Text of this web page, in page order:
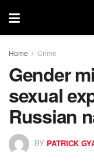
Home Crime
Gender
sexual
Russian
BY PATRICK